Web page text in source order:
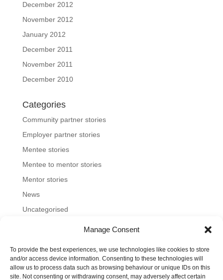
Manage Consent
To provide the best experiences, we use technologies like cookies to store
and/or access device information. Consenting to these technologies will
allow us to process data such as browsing behaviour or unique IDs on this
site. Not consenting or withdrawing consent, may adversely affect certain
December 2012
November 2012
January 2012
December 2011
November 2011
December 2010
Categories
Community partner stories
Employer partner stories
Mentee stories
Mentee to mentor stories
Mentor stories
News
Uncategorised
Home About us Join us
News and blog
FAQs
Contact Mentoring Tools